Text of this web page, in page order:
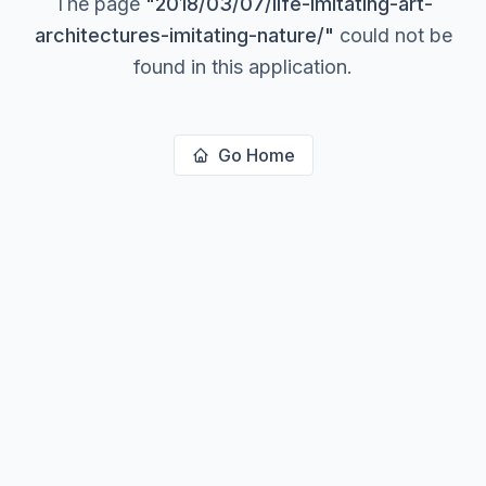
architectures-imitating-nature/" could not be
found in this application.
Go Home